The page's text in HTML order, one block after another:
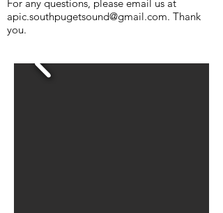
For any questions, please email us at
apic.southpugetsound@gmail.com. Thank
you.